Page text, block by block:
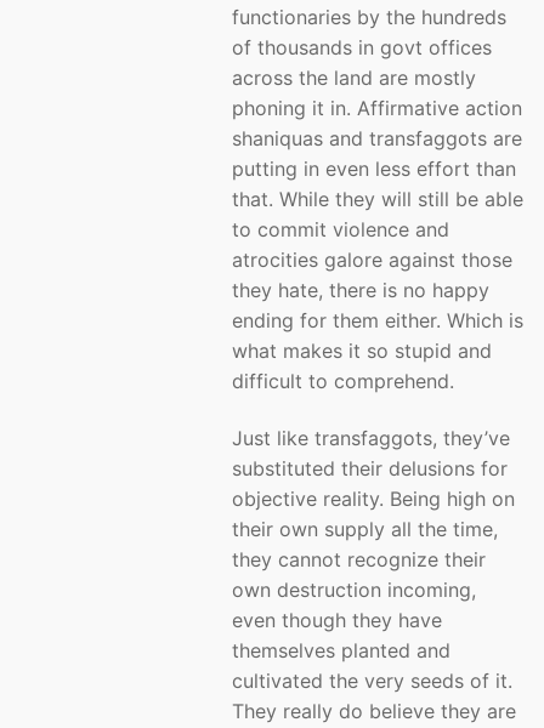
functionaries by the hundreds
of thousands in govt offices
across the land are mostly
phoning it in. Affirmative action
shaniquas and transfaggots are
putting in even less effort than
that. While they will still be able
to commit violence and
atrocities galore against those
they hate, there is no happy
ending for them either. Which is
what makes it so stupid and
difficult to comprehend.
Just like transfaggots, they’ve
substituted their delusions for
objective reality. Being high on
their own supply all the time,
they cannot recognize their
own destruction incoming,
even though they have
themselves planted and
cultivated the very seeds of it.
They really do believe they are